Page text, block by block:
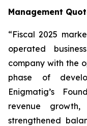
Management
“Fiscal 2025
operated
company with the
phase of
Enigmatig’s
revenue
strengthened